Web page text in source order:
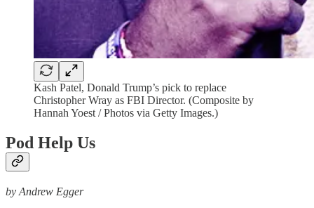
Kash Patel, Donald Trump’s pick to replace
Christopher Wray as FBI Director. (Composite by
Hannah Yoest / Photos via Getty Images.)
Pod Help Us
by Andrew Egger